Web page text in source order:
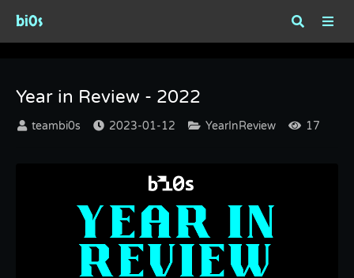
bi0s
Year in Review - 2022
teambi0s 2023-01-12 YearInReview 17